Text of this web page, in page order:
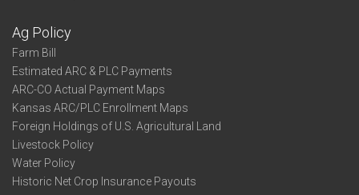
Ag Policy
Farm Bill
Estimated ARC & PLC Payments
ARC-CO Actual Payment Maps
Kansas ARC/PLC Enrollment Maps
Foreign Holdings of U.S. Agricultural Land
Livestock Policy
Water Policy
Historic Net Crop Insurance Payouts